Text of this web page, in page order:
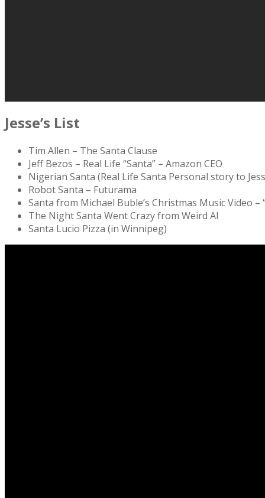
Jesse’s List
Tim Allen – The Santa Clause
Jeff Bezos – Real Life “Santa” – Amazon CEO
Nigerian Santa (Real Life Santa Personal story to
Robot Santa – Futurama
Santa from Michael Buble’s Christmas Music Video –
The Night Santa Went Crazy from Weird Al
Santa Lucio Pizza (in Winnipeg)